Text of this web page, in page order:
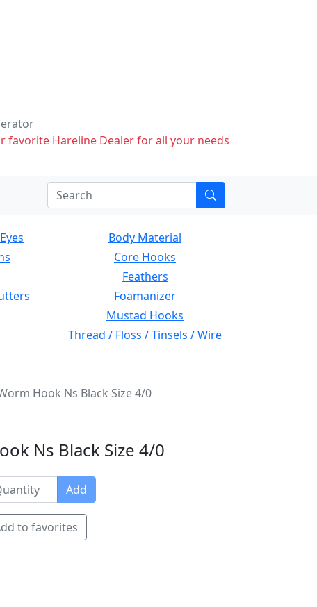
favorite Hareline Dealer for all your needs
Body Material
Core Hooks
Feathers
Foamanizer
Mustad Hooks
Thread / Floss / Tinsels / Wire
Hook Ns Black Size 4/0
Ns Black Size 4/0
Add
to favorites